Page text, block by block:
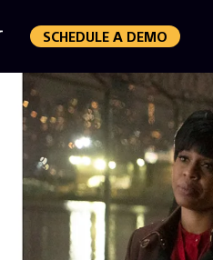
SCHEDULE A DEMO